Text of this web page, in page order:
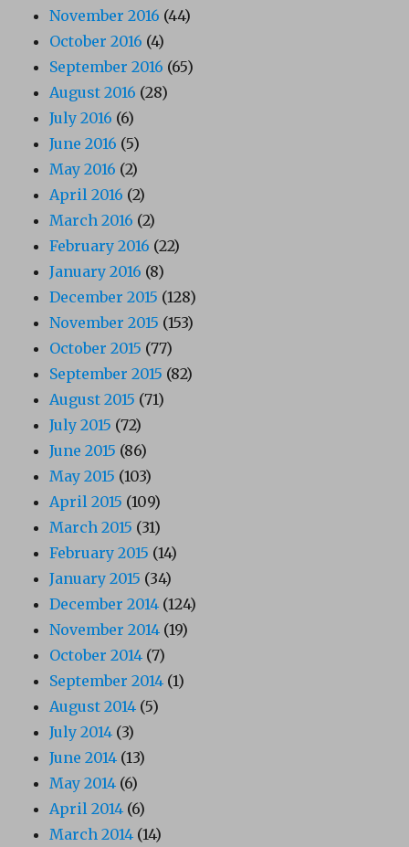
November 2016 (44)
October 2016 (4)
September 2016 (65)
August 2016 (28)
July 2016 (6)
June 2016 (5)
May 2016 (2)
April 2016 (2)
March 2016 (2)
February 2016 (22)
January 2016 (8)
December 2015 (128)
November 2015 (153)
October 2015 (77)
September 2015 (82)
August 2015 (71)
July 2015 (72)
June 2015 (86)
May 2015 (103)
April 2015 (109)
March 2015 (31)
February 2015 (14)
January 2015 (34)
December 2014 (124)
November 2014 (19)
October 2014 (7)
September 2014 (1)
August 2014 (5)
July 2014 (3)
June 2014 (13)
May 2014 (6)
April 2014 (6)
March 2014 (14)